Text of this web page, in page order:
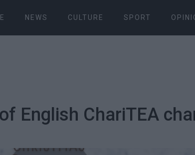
NEWS CULTURE SPORT
English ChariΤΕΑ